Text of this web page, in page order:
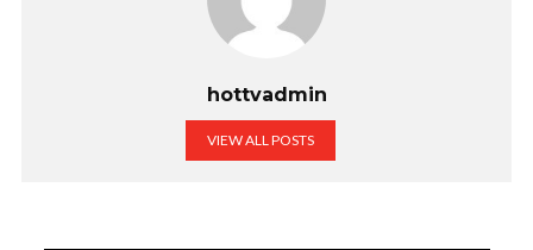
hottvadmin
VIEW ALL POSTS